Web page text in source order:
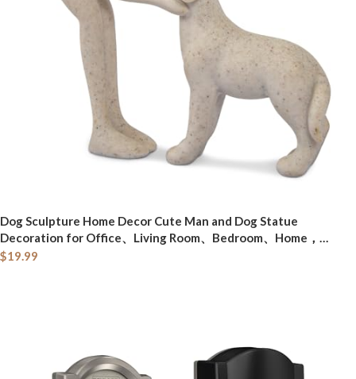
Dog Sculpture Home Decor Cute Man and Dog Statue
Decoration for Office、Living Room、Bedroom、Home，
Memory Gifts for Pet Lovers (Sandstone)
$19.99